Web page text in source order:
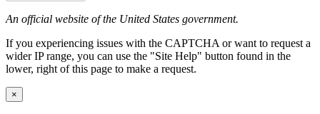
An official website of the United States government.
If you experiencing issues with the CAPTCHA or want to request a
wider IP range, you can use the "Site Help" button found in the
lower, right of this page to make a request.
×